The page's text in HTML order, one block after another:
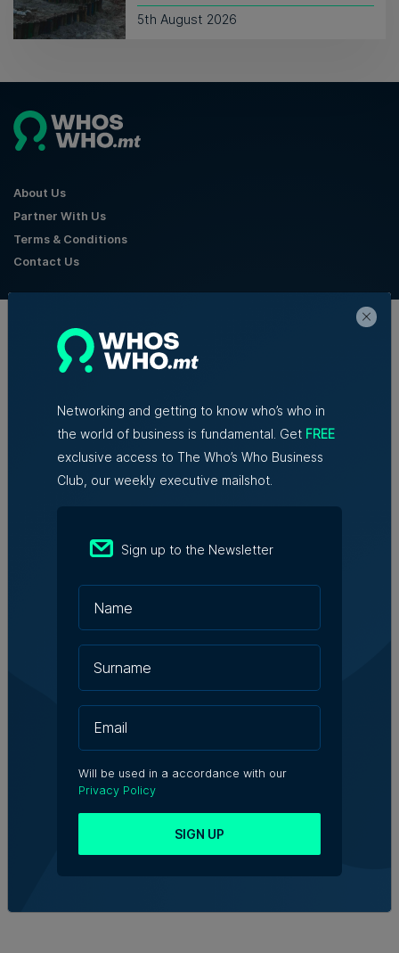
5th August 2026
About Us
Partner With Us
Terms & Conditions
Contact Us
Networking and getting to know who’s who in
the world of business is fundamental. Get FREE
exclusive access to The Who’s Who Business
Club, our weekly executive mailshot.
Sign up to the Newsletter
Will be used in a accordance with our
Privacy Policy
SIGN UP